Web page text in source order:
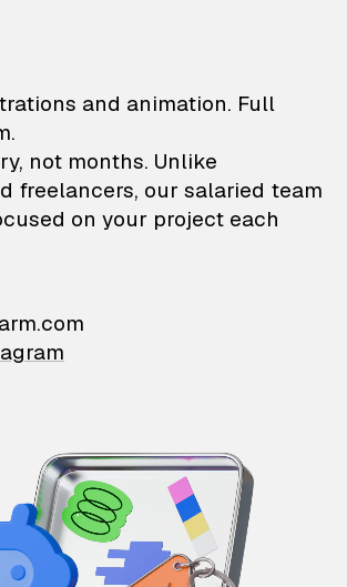
—
and animation. Full
not months. Unlike
freelancers, our salaried team
on your project each